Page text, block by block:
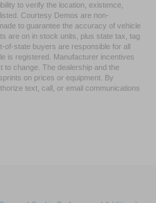
to verify the location, existence,
Courtesy Demos are non-
to guarantee the accuracy of vehicle
are on in stock units, plus state tax, tag
of-state buyers are responsible for all
is registered. Manufacturer incentives
change. The dealership and the
on prices or equipment. By
text, call, or email communications